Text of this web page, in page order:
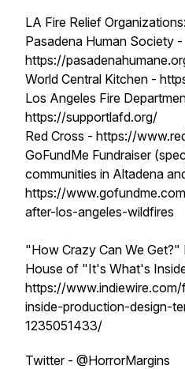
LA Fire Relief Organizations:
Pasadena Human Society -
https://
World Central Kitchen -
Los Angeles Fire
https://supportlafd.org/
Red Cross - https://
GoFundMe Fundraiser
communities in Altadena
https://
after-los-angeles-wildfires
"How Crazy Can We Get?"
House of "It's What's
https://
inside-production-design-
1235051433/
Twitter - @HorrorMargins